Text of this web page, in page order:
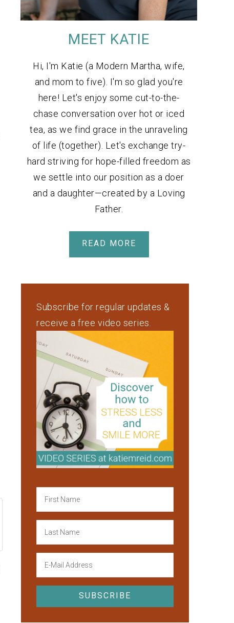
MEET KATIE
Hi, I'm Katie (a Modern Martha, wife,
and mom to five). I'm so glad you're
here! Let's enjoy some cut-to-the-
chase conversation over hot or iced
tea, as we find grace in the unraveling
of life (together). Let's exchange try-
hard striving for hope-filled freedom as
we settle into our position as a doer
and a daughter—created by a Loving
Father.
READ MORE
Subscribe for regular updates &
receive a free video series.